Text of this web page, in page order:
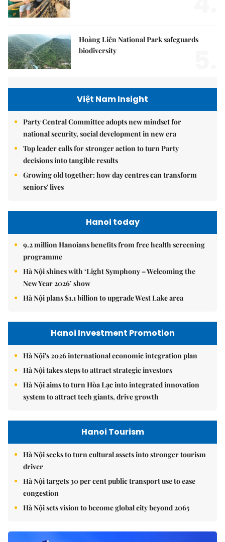
Hoàng Liên National Park safeguards
biodiversity
Việt Nam Insight
Party Central Committee adopts new mindset for
national security, social development in new era
Top leader calls for stronger action to turn Party
decisions into tangible results
Growing old together: how day centres can transform
seniors' lives
Hanoi today
9.2 million Hanoians benefits from free health screening
programme
Hà Nội shines with ‘Light Symphony – Welcoming the
New Year 2026’ show
Hà Nội plans $1.1 billion to upgrade West Lake area
Hanoi Investment Promotion
Hà Nội's 2026 international economic integration plan
Hà Nội takes steps to attract strategic investors
Hà Nội aims to turn Hòa Lạc into integrated innovation
system to attract tech giants, drive growth
Hanoi Tourism
Hà Nội seeks to turn cultural assets into stronger tourism
driver
Hà Nội targets 30 per cent public transport use to ease
congestion
Hà Nội sets vision to become global city beyond 2065